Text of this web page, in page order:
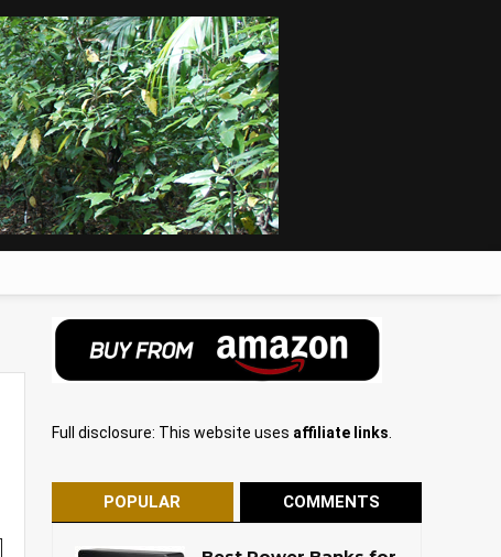
Full disclosure: This website uses affiliate links
POPULAR COMMENTS